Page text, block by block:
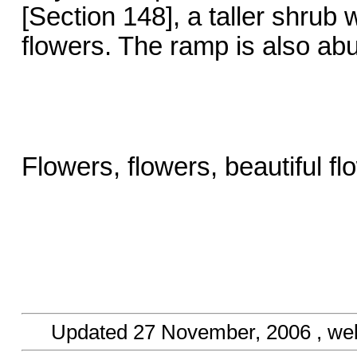
[Section 148], a taller shrub
flowers. The ramp is also
Flowers, flowers, beautiful
Updated 27 November, 2006 ,